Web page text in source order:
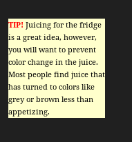
TIP! Juicing for the fridge
is a great idea, however,
you will want to prevent
color change in the juice.
Most people find juice that
has turned to colors like
grey or brown less than
appetizing.